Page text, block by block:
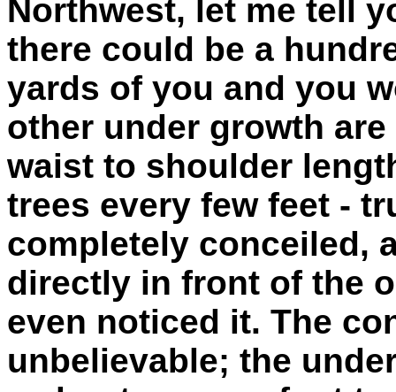
Northwest, let me tell
there could be a
yards of you and you
other under growth
waist to shoulder
trees every few feet -
completely conceiled,
directly in front of the
even noticed it. The
unbelievable; the